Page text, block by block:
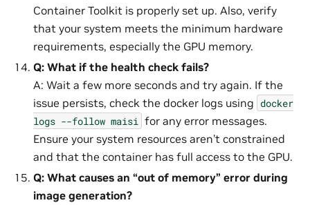
Container Toolkit is properly set up. Also, verify
that your system meets the minimum hardware
requirements, especially the GPU memory.
Q: What if the health check fails?
A: Wait a few more seconds and try again. If the
issue persists, check the docker logs using docker
logs --follow maisi for any error messages.
Ensure your system resources aren’t constrained
and that the container has full access to the GPU.
Q: What causes an “out of memory” error during
image generation?